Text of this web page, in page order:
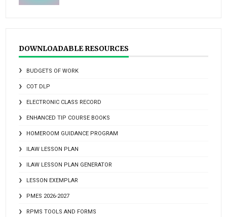
DOWNLOADABLE RESOURCES
BUDGETS OF WORK
COT DLP
ELECTRONIC CLASS RECORD
ENHANCED TIP COURSE BOOKS
HOMEROOM GUIDANCE PROGRAM
ILAW LESSON PLAN
ILAW LESSON PLAN GENERATOR
LESSON EXEMPLAR
PMES 2026-2027
RPMS TOOLS AND FORMS